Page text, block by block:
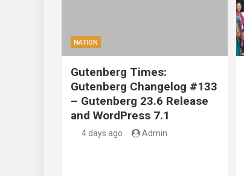
NATION
Gutenberg Times:
Gutenberg Changelog #133
– Gutenberg 23.6 Release
and WordPress 7.1
4 days ago Admin